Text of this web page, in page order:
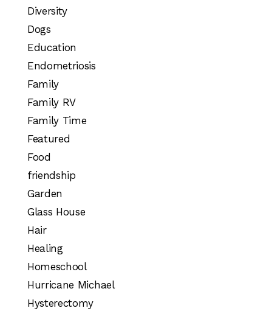
Diversity
Dogs
Education
Endometriosis
Family
Family RV
Family Time
Featured
Food
friendship
Garden
Glass House
Hair
Healing
Homeschool
Hurricane Michael
Hysterectomy